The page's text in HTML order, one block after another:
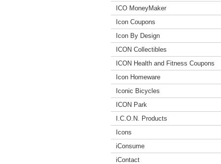
ICO MoneyMaker
Icon Coupons
Icon By Design
ICON Collectibles
ICON Health and Fitness Coupons
Icon Homeware
Iconic Bicycles
ICON Park
I.C.O.N. Products
Icons
iConsume
iContact